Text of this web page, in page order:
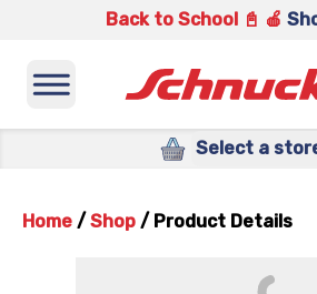
Back to School 📓 🍎
Select a
Home / Shop / Product Details